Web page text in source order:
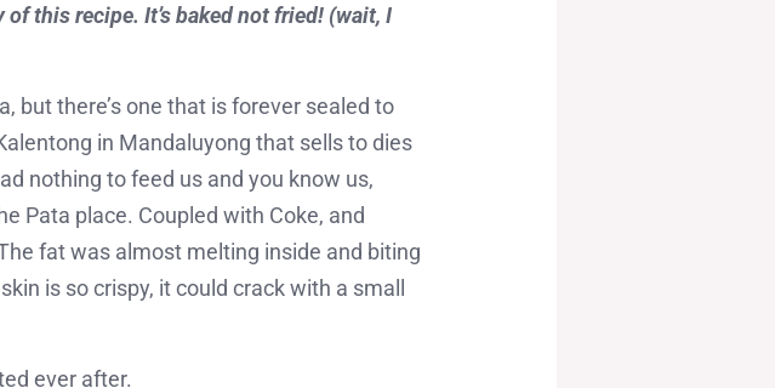
this recipe. It’s baked not fried! (wait, I
but there’s one that is forever sealed to
in Mandaluyong that sells to dies
nothing to feed us and you know us,
Pata place. Coupled with Coke, and
fat was almost melting inside and biting
is so crispy, it could crack with a small
ever after.